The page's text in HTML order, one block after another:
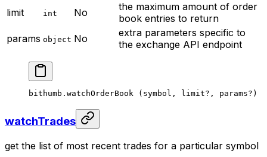
limit
int No
the maximum amount of order
book entries to return
params object No
extra parameters specific to
the exchange API endpoint
bithumb. watchOrderBook (symbol, limit? , params? )
watchTrades
get the list of most recent trades for a particular symbol